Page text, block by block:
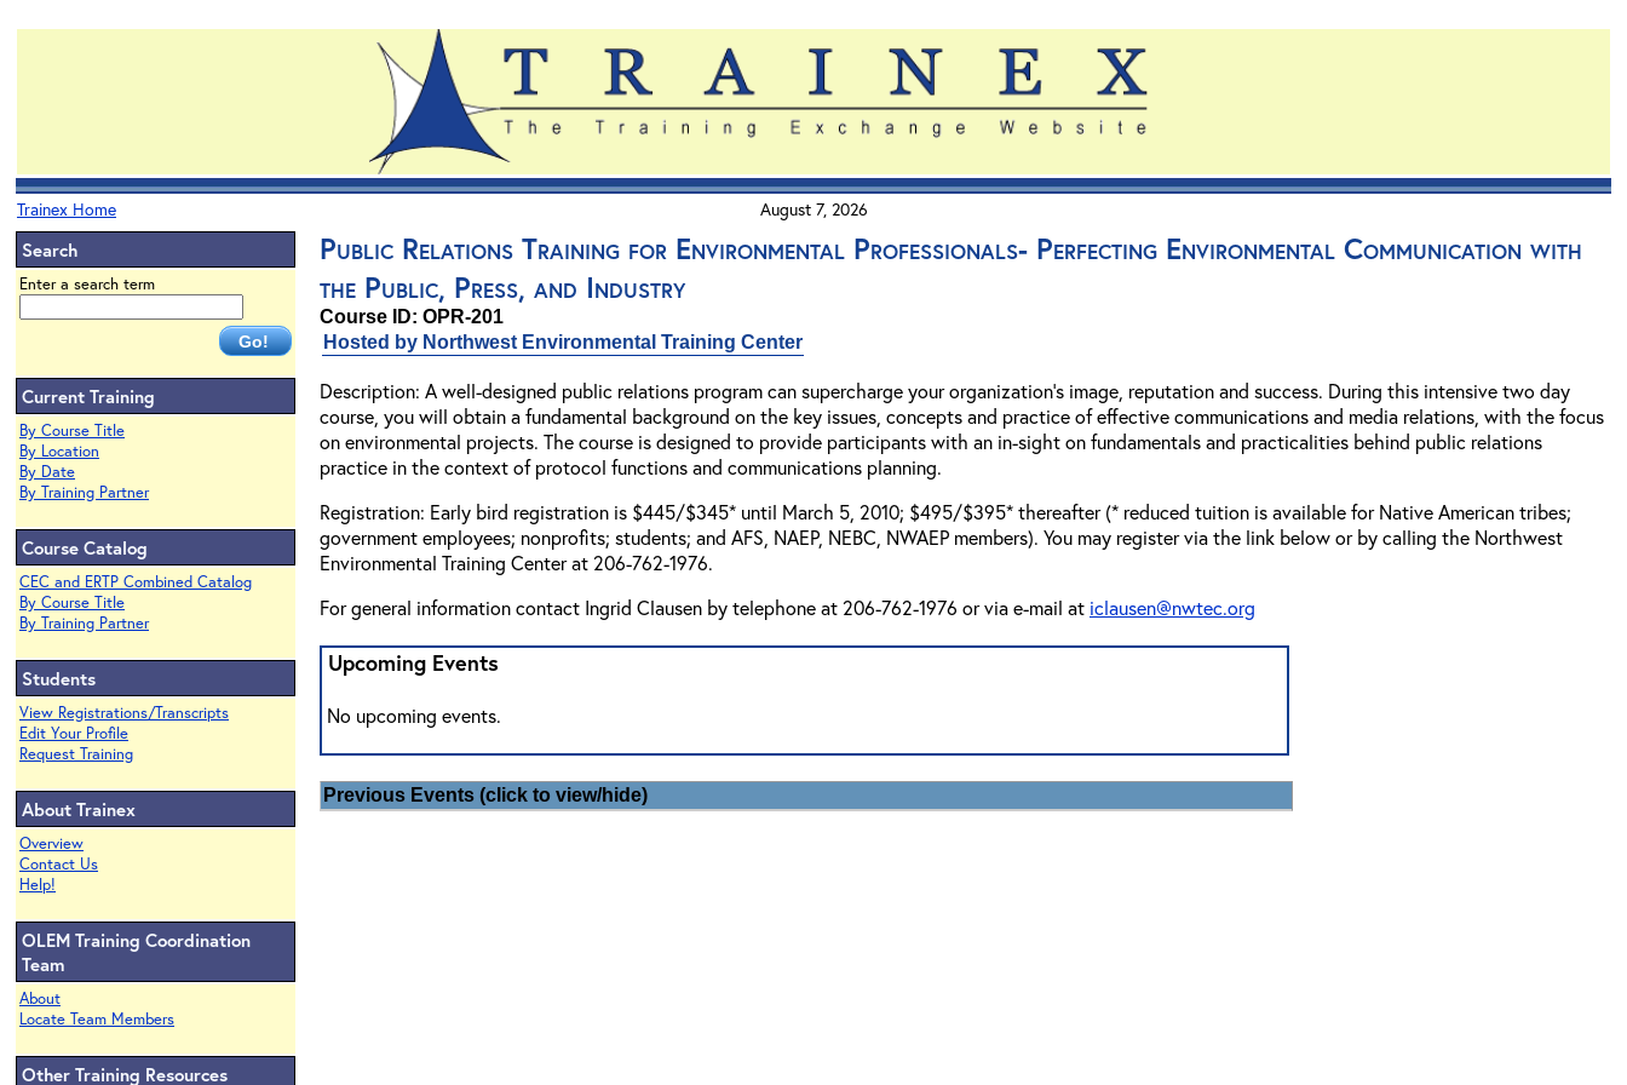
Trainex Home August 7, 2026
Search
Enter a search term
Current Training
By Course Title
By Location
By Date
By Training Partner
Course Catalog
CEC and ERTP Combined Catalog
By Course Title
By Training Partner
Students
View Registrations/Transcripts
Edit Your Profile
Request Training
About Trainex
Overview
Contact Us
Help!
OLEM Training Coordination
Team
About
Locate Team Members
Other Training Resources
Public Relations Training for Environmental Professionals- Perfecting Environmental Communication with
the Public, Press, and Industry
Course ID: OPR-201
Hosted by Northwest Environmental Training Center
Description: A well-designed public relations program can supercharge your organization's image, reputation and success. During this intensive two day
course, you will obtain a fundamental background on the key issues, concepts and practice of effective communications and media relations, with the focus
on environmental projects. The course is designed to provide participants with an in-sight on fundamentals and practicalities behind public relations
practice in the context of protocol functions and communications planning.
Registration: Early bird registration is $445/$345* until March 5, 2010; $495/$395* thereafter (* reduced tuition is available for Native American tribes;
government employees; nonprofits; students; and AFS, NAEP, NEBC, NWAEP members). You may register via the link below or by calling the Northwest
Environmental Training Center at 206-762-1976.
For general information contact Ingrid Clausen by telephone at 206-762-1976 or via e-mail at iclausen@nwtec.org
Upcoming Events
No upcoming events.
Previous Events (click to view/hide)